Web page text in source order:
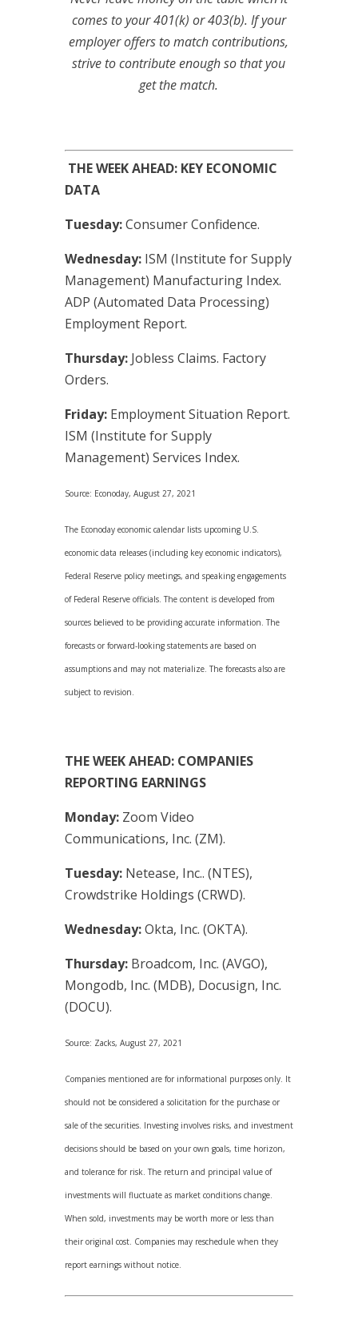
comes to your 401(k) or 403(b). If your
employer offers to match contributions,
strive to contribute enough so that you
get the match.
THE WEEK AHEAD: KEY ECONOMIC
DATA
Tuesday:Consumer Confidence.
Wednesday:ISM (Institute for Supply
Management) Manufacturing Index.
ADP (Automated Data Processing)
Employment Report.
Thursday:Jobless Claims. Factory
Orders.
Friday:Employment Situation Report.
ISM (Institute for Supply
Management) Services Index.
Source: Econoday, August 27, 2021
The Econoday economic calendar lists upcoming U.S.
economic data releases (including key economic indicators),
Federal Reserve policy meetings, and speaking engagements
of Federal Reserve officials. The content is developed from
sources believed to be providing accurate information. The
forecasts or forward-looking statements are based on
assumptions and may not materialize. The forecasts also are
subject to revision.
THE WEEK AHEAD: COMPANIES
REPORTING EARNINGS
Monday: Zoom Video
Communications, Inc. (ZM).
Tuesday:Netease, Inc.. (NTES),
Crowdstrike Holdings (CRWD).
Wednesday:Okta, Inc. (OKTA).
Thursday:Broadcom, Inc. (AVGO),
Mongodb, Inc. (MDB), Docusign, Inc.
(DOCU).
Source: Zacks, August 27, 2021
Companies mentioned are for informational purposes only. It
should not be considered a solicitation for the purchase or
sale of the securities. Investing involves risks, and investment
decisions should be based on your own goals, time horizon,
and tolerance for risk. The return and principal value of
investments will fluctuate as market conditions change.
When sold, investments may be worth more or less than
their original cost. Companies may reschedule when they
report earnings without notice.